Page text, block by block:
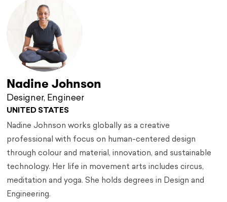
Nadine Johnson
Designer, Engineer
UNITED STATES
Nadine Johnson works globally as a creative
professional with focus on human-centered design
through colour and material, innovation, and sustainable
technology. Her life in movement arts includes circus,
meditation and yoga. She holds degrees in Design and
Engineering.